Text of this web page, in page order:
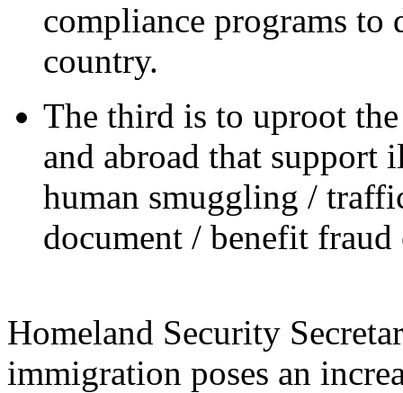
compliance programs
country.
The third is to uproot
and abroad that
human smuggling /
document / benefit fraud
Homeland Security
immigration poses an